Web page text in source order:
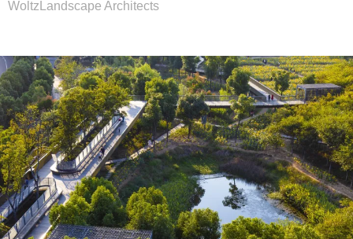
WoltzLandscape Architects